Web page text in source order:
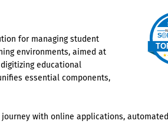
for managing student
environments, aimed at
educational
essential components,
with online applications, automated